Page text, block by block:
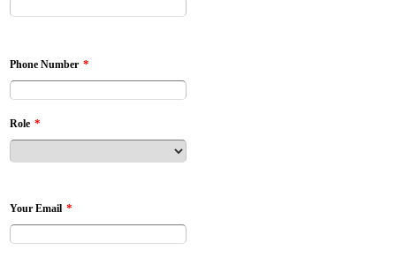
Phone Number *
Role *
Your Email *